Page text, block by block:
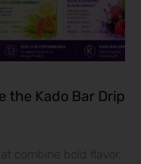
the Kado Bar Drip
combine bold flavor,